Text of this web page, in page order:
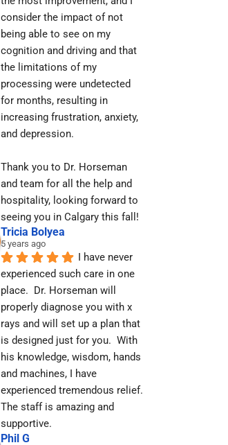
consider the impact of not
being able to see on my
cognition and driving and that
the limitations of my
processing were undetected
for months, resulting in
increasing frustration, anxiety,
and depression.
Thank you to Dr. Horseman
and team for all the help and
hospitality, looking forward to
seeing you in Calgary this fall!
Tricia Bolyea
5 years ago
I have never
experienced such care in one
place.  Dr. Horseman will
properly diagnose you with x
rays and will set up a plan that
is designed just for you.  With
his knowledge, wisdom, hands
and machines, I have
experienced tremendous relief.
The staff is amazing and
supportive.
Phil G